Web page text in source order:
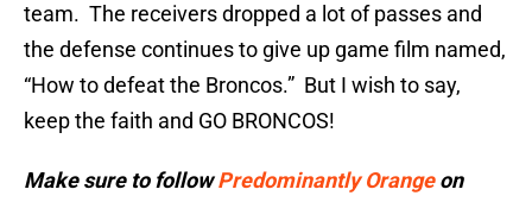
team. The receivers dropped a lot of passes and
the defense continues to give up game film named,
“How to defeat the Broncos.” But I wish to say,
keep the faith and GO BRONCOS!
Make sure to followPredominantly Orangeon